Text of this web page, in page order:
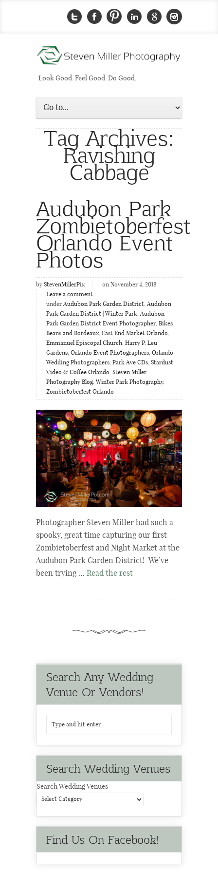
Look Good. Feel Good. Do Good.
Tag Archives:
Ravishing
Cabbage
Audubon Park
Zombietoberfest
Orlando Event
Photos
by StevenMillerPix
on November 4, 2018
Leave a comment
under Audubon Park Garden District, Audubon
Park Garden District | Winter Park, Audubon
Park Garden District Event Photographer, Bikes
Beans and Bordeaux, East End Market Orlando,
Emmanuel Episcopal Church, Harry P. Leu
Gardens, Orlando Event Photographers, Orlando
Wedding Photographers, Park Ave CDs, Stardust
Video & Coffee Orlando, Steven Miller
Photography Blog, Winter Park Photography,
Zombietoberfest Orlando
Photographer Steven Miller had such a
spooky, great time capturing our first
Zombietoberfest and Night Market at the
Audubon Park Garden District! We’ve
been trying … Read the rest
Search Any Wedding
Venue Or Vendors!
Search Wedding Venues
Search Wedding Venues
Find Us On Facebook!